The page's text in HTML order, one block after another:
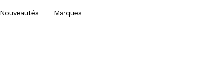
Nouveautés Marques